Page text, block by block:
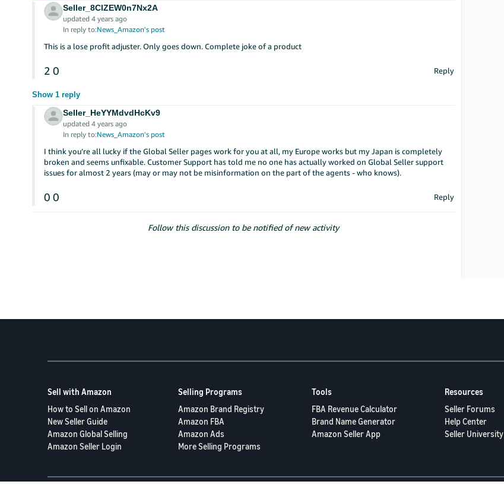
Seller_8ClZEW0n7Nx2A
updated 4 years ago
In reply to:News_Amazon's post
This is a lose profit adjuster. Only goes down. Complete joke of a product
2 0 Reply
Show 1 reply
Seller_HeYYMdvdHcKv9
updated 4 years ago
In reply to:News_Amazon's post
I think you’re all lucky if the Global Seller pages work for you at all, my Europe works but my Japan is completely
broken and seems unfixable. Customer Support has told me no one has actually worked on Global Seller support
issues for almost 2 years (may or may not be misinformation on the part of the agents - who knows).
0 0 Reply
Follow this discussion to be notified of new activity
Sell with Amazon
How to Sell on Amazon
New Seller Guide
Amazon Global Selling
Amazon Seller Login
Selling Programs
Amazon Brand Registry
Amazon FBA
Amazon Ads
More Selling Programs
Tools
FBA Revenue Calculator
Brand Name Generator
Amazon Seller App
Resources
Seller Forums
Help Center
Seller University